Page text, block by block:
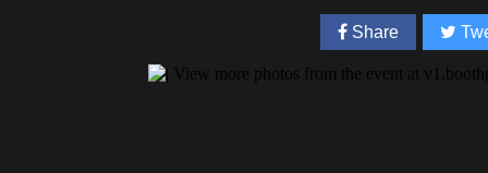
Share